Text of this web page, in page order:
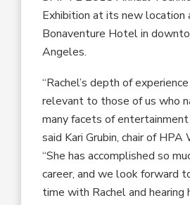
Exhibition at its new
Bonaventure Hotel in
Angeles.
“Rachel’s depth of
relevant to those of us who
many facets of entertainment
said Kari Grubin, chair of
“She has accomplished so
career, and we look forward
time with Rachel and hearing